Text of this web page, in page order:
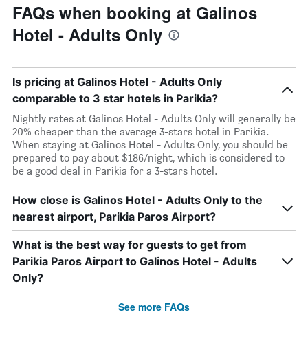
FAQs when booking at Galinos
Hotel - Adults Only
Is pricing at Galinos Hotel - Adults Only
comparable to 3 star hotels in Parikia?
Nightly rates at Galinos Hotel - Adults Only will generally be
20% cheaper than the average 3-stars hotel in Parikia.
When staying at Galinos Hotel - Adults Only, you should be
prepared to pay about $186/night, which is considered to
be a good deal in Parikia for a 3-stars hotel.
How close is Galinos Hotel - Adults Only to the
nearest airport, Parikia Paros Airport?
What is the best way for guests to get from
Parikia Paros Airport to Galinos Hotel - Adults
Only?
See more FAQs